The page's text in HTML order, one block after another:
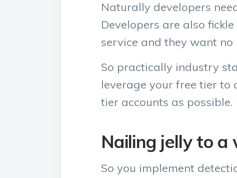
Naturally developers
Developers are also
service and they want
So practically industry
leverage your free tier to
tier accounts as possible.
Nailing jelly to a
So you implement